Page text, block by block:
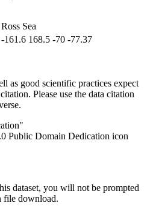
Ross Sea
-161.6 168.5 -70 -77.37
as good scientific practices expect
Please use the data citation
dataset, you will not be prompted
file download.